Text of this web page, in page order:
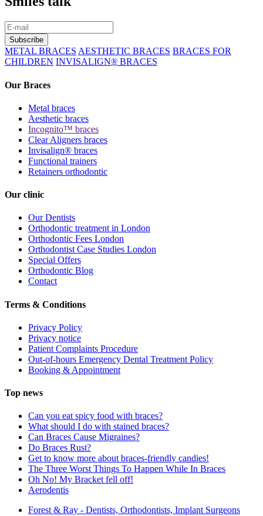
METAL BRACES AESTHETIC BRACES BRACES FOR
CHILDREN INVISALIGN® BRACES
Our Braces
Metal braces
Aesthetic braces
Incognito™ braces
Clear Aligners braces
Invisalign® braces
Functional trainers
Retainers orthodontic
Our clinic
Our Dentists
Orthodontic treatment in London
Orthodontic Fees London
Orthodontist Case Studies London
Special Offers
Orthodontic Blog
Contact
Terms & Conditions
Privacy Policy
Privacy notice
Patient Complaints Procedure
Out-of-hours Emergency Dental Treatment Policy
Booking & Appointment
Top news
Can you eat spicy food with braces?
What should I do with stained braces?
Can Braces Cause Migraines?
Do Braces Rust?
Get to know more about braces-friendly candies!
The Three Worst Things To Happen While In Braces
Oh No! My Bracket fell off!
Aerodentis
Forest & Ray - Dentists, Orthodontists, Implant Surgeons